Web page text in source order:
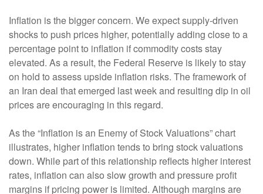
Inflation is the bigger concern. We expect supply-driven
shocks to push prices higher, potentially adding close to a
percentage point to inflation if commodity costs stay
elevated. As a result, the Federal Reserve is likely to stay
on hold to assess upside inflation risks. The framework of
an Iran deal that emerged last week and resulting dip in oil
prices are encouraging in this regard.
As the “Inflation is an Enemy of Stock Valuations” chart
illustrates, higher inflation tends to bring stock valuations
down. While part of this relationship reflects higher interest
rates, inflation can also slow growth and pressure profit
margins if pricing power is limited. Although margins are